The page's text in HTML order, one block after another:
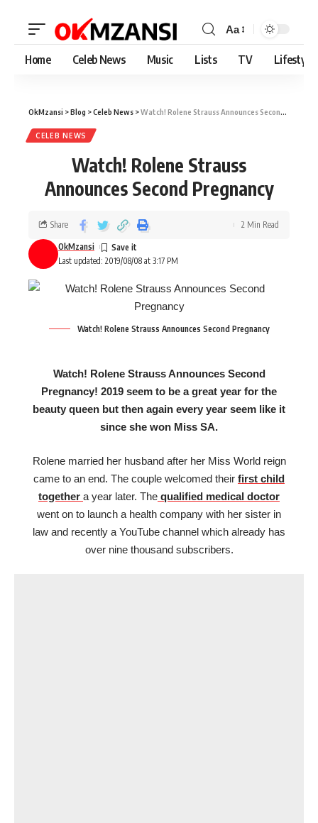
Aa
Home Celeb News Music Lists TV Lifestyle
OkMzansi >Blog >Celeb News >Watch! Rolene Strauss Announces Second Pregnancy
CELEB NEWS
Watch! Rolene Strauss
Announces Second Pregnancy
Last updated: 2019/08/08 at 3:17 PM
OkMzansi
Share 2 Min Read
Watch! Rolene Strauss Announces Second Pregnancy
Watch! Rolene Strauss Announces Second
Pregnancy! 2019 seem to be a great year for the
beauty queen but then again every year seem like it
since she won Miss SA.
Rolene married her husband after her Miss World reign
came to an end. The couple welcomed their first child
together a year later. The qualified medical doctor
went on to launch a health company with her sister in
law and recently a YouTube channel which already has
over nine thousand subscribers.